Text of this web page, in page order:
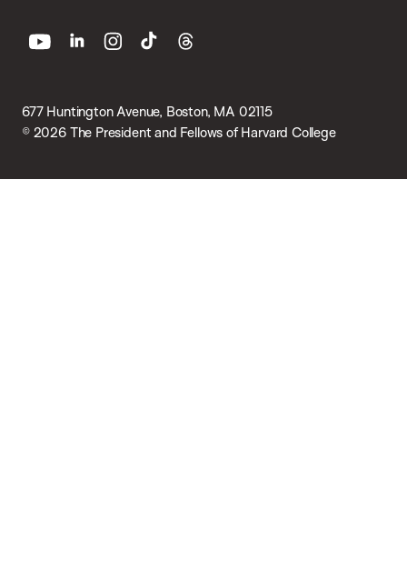
677 Huntington Avenue, Boston, MA 02115
© 2026 The President and Fellows of Harvard College
youtube linkedin instagram
tiktok threads